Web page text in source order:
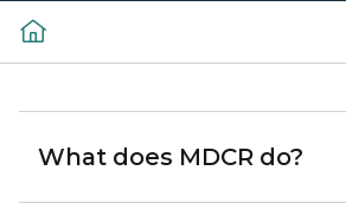
What does MDCR do?